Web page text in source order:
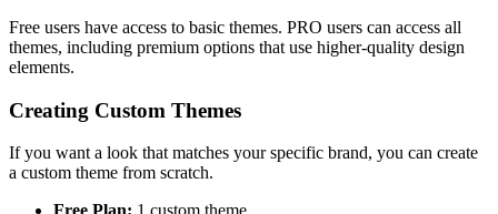
Free users have access to basic themes. PRO users can access all
themes, including premium options that use higher-quality design
elements.
Creating Custom Themes
If you want a look that matches your specific brand, you can create
a custom theme from scratch.